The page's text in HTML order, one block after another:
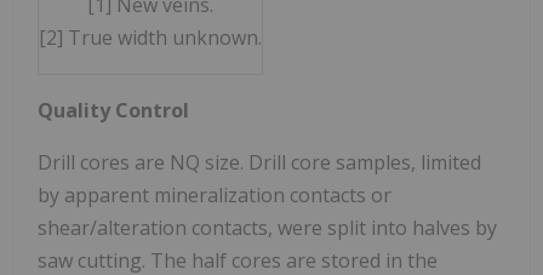
[2] True width unknown.
Quality Control
Drill cores are NQ size. Drill core samples, limited
by apparent mineralization contacts or
shear/alteration contacts, were split into halves by
saw cutting. The half cores are stored in the